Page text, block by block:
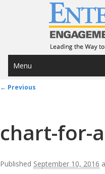
Menu
Image navigation
← Previous
chart-for-
Published September 10, 2016